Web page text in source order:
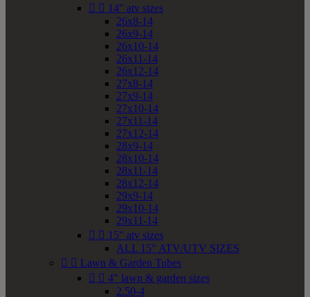
  14" atv sizes
26x8-14
26x9-14
26x10-14
26x11-14
26x12-14
27x8-14
27x9-14
27x10-14
27x11-14
27x12-14
28x9-14
28x10-14
28x11-14
28x12-14
29x9-14
29x10-14
29x11-14
  15" atv sizes
ALL 15" ATV/UTV SIZES
  Lawn & Garden Tubes
  4" lawn & garden sizes
2.50-4